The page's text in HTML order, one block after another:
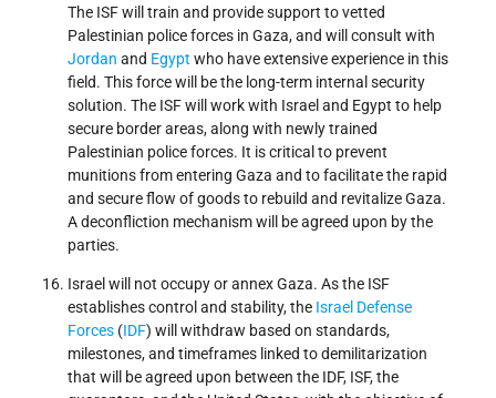
The ISF will train and provide support to vetted
Palestinian police forces in Gaza, and will consult with
Jordan and Egypt who have extensive experience in this
field. This force will be the long-term internal security
solution. The ISF will work with Israel and Egypt to help
secure border areas, along with newly trained
Palestinian police forces. It is critical to prevent
munitions from entering Gaza and to facilitate the rapid
and secure flow of goods to rebuild and revitalize Gaza.
A deconfliction mechanism will be agreed upon by the
parties.
Israel will not occupy or annex Gaza. As the ISF
establishes control and stability, the Israel Defense
Forces (IDF) will withdraw based on standards,
milestones, and timeframes linked to demilitarization
that will be agreed upon between the IDF, ISF, the